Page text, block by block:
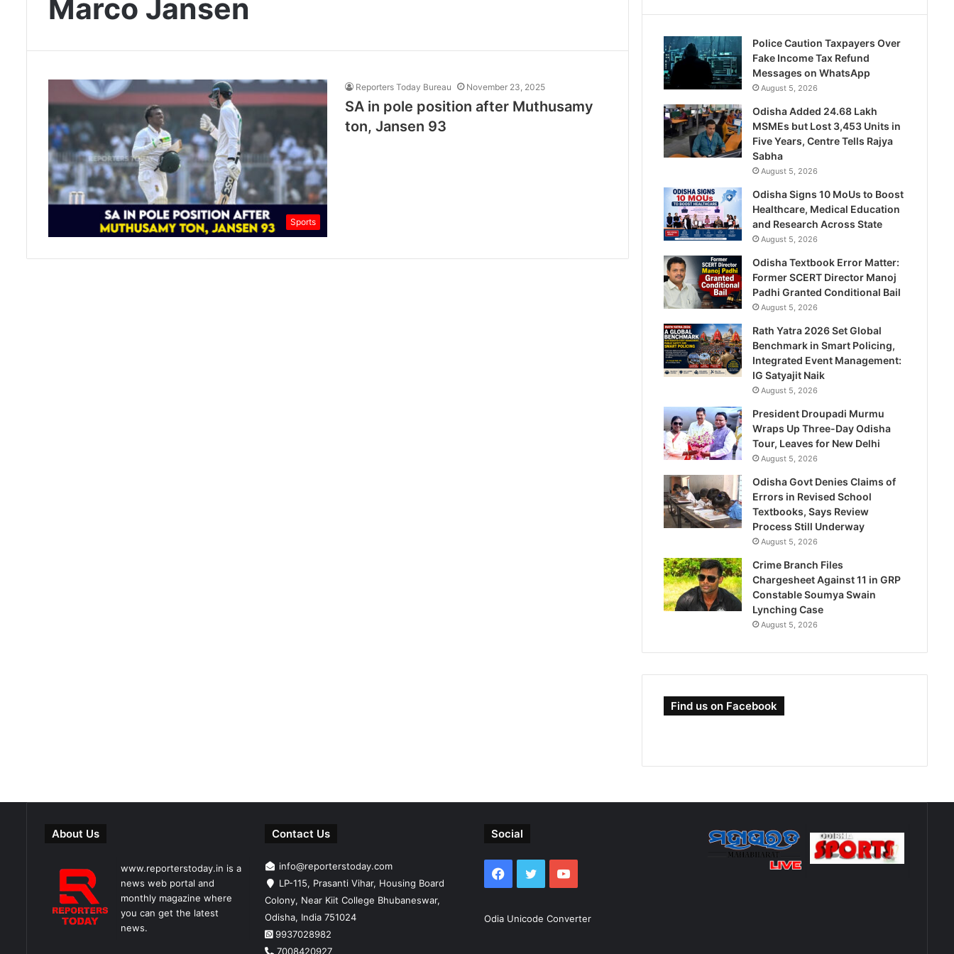
Marco Jansen
Sports
Reporters Today Bureau November 23, 2025
SA in pole position after Muthusamy
ton, Jansen 93
Police Caution Taxpayers Over
Fake Income Tax Refund
Messages on WhatsApp
August 5, 2026
Odisha Added 24.68 Lakh
MSMEs but Lost 3,453 Units in
Five Years, Centre Tells Rajya
Sabha
August 5, 2026
Odisha Signs 10 MoUs to Boost
Healthcare, Medical Education
and Research Across State
August 5, 2026
Odisha Textbook Error Matter:
Former SCERT Director Manoj
Padhi Granted Conditional Bail
August 5, 2026
Rath Yatra 2026 Set Global
Benchmark in Smart Policing,
Integrated Event Management:
IG Satyajit Naik
August 5, 2026
President Droupadi Murmu
Wraps Up Three-Day Odisha
Tour, Leaves for New Delhi
August 5, 2026
Odisha Govt Denies Claims of
Errors in Revised School
Textbooks, Says Review
Process Still Underway
August 5, 2026
Crime Branch Files
Chargesheet Against 11 in GRP
Constable Soumya Swain
Lynching Case
August 5, 2026
Find us on Facebook
About Us
www.reporterstoday.in is a
news web portal and
monthly magazine where
you can get the latest
news.
Contact Us
info@reporterstoday.com
LP-115, Prasanti Vihar, Housing Board
Colony, Near Kiit College Bhubaneswar,
Odisha, India 751024
9937028982
7008420927
Social
Facebook
TwitterYouTube
Odia Unicode Converter